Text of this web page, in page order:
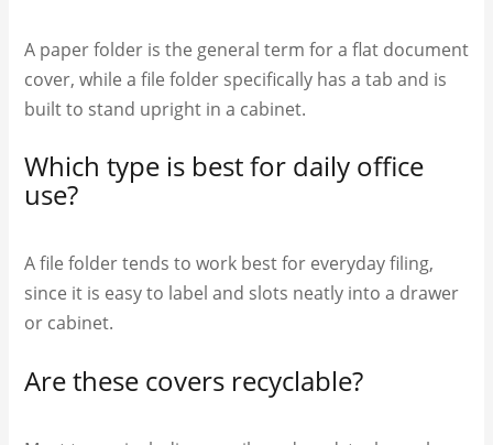
A paper folder is the general term for a flat document
cover, while a file folder specifically has a tab and is
built to stand upright in a cabinet.
Which type is best for daily office
use?
A file folder tends to work best for everyday filing,
since it is easy to label and slots neatly into a drawer
or cabinet.
Are these covers recyclable?